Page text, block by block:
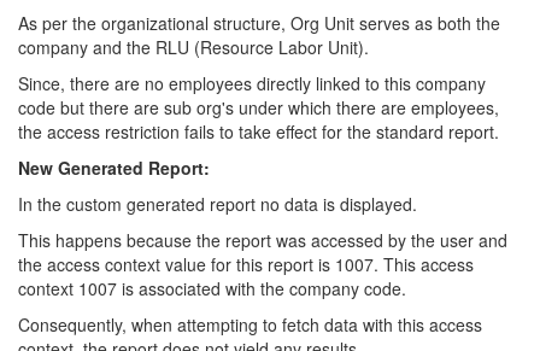
As per the organizational structure, Org Unit serves as both the
company and the RLU (Resource Labor Unit).
Since, there are no employees directly linked to this company
code but there are sub org's under which there are employees,
the access restriction fails to take effect for the standard report.
New Generated Report:
In the custom generated report no data is displayed.
This happens because the report was accessed by the user and
the access context value for this report is 1007. This access
context 1007 is associated with the company code.
Consequently, when attempting to fetch data with this access